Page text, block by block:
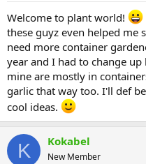
Welcome to plant world!
these guyz even helped me
need more container
year and I had to change
mine are mostly in
garlic that way too. I'll def
cool ideas.
K Kokabel
New Member